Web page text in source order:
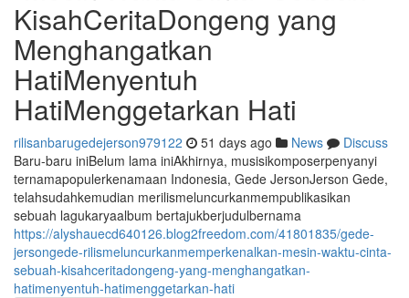
KisahCeritaDongeng yang
Menghangatkan
HatiMenyentuh
HatiMenggetarkan Hati
rilisanbarugedejerson979122 51 days ago News
Discuss
Baru-baru iniBelum lama iniAkhirnya, musisikomposerpenyanyi
ternamapopulerkenamaan Indonesia, Gede JersonJerson Gede,
telahsudahkemudian merilismeluncurkanmempublikasikan
sebuah lagukaryaalbum bertajukberjudulbernama
https://alyshauecd640126.blog2freedom.com/41801835/gede-
jersongede-rilismeluncurkanmemperkenalkan-mesin-waktu-cinta-
sebuah-kisahceritadongeng-yang-menghangatkan-
hatimenyentuh-hatimenggetarkan-hati